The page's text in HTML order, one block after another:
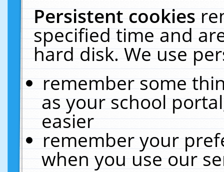
Persistent cookies
specified time and
hard disk. We use
remember some
as your school
easier
remember your
when you use our